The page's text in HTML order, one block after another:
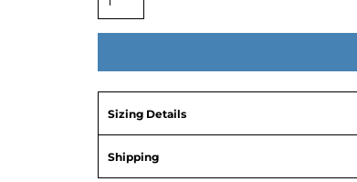
Sizing Details
Shipping